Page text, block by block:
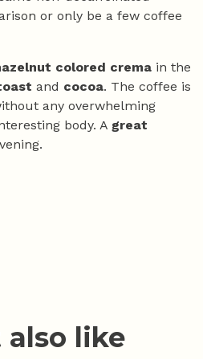
or only be a few coffee
colored crema in the
and cocoa. The coffee is
any overwhelming
body. A great
like